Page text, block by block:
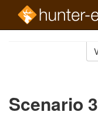
Scenario